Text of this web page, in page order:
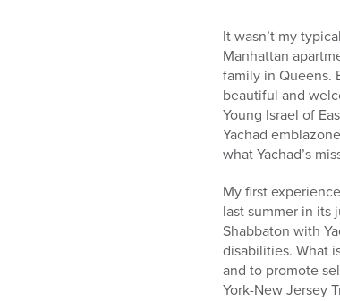
It wasn’t my
Manhattan
family in Queens.
beautiful and
Young Israel of
Yachad
what Yachad’s
My first
last summer in its
Shabbaton with
disabilities. What
and to promote
York-New Jersey